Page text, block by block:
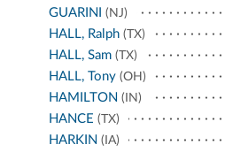
GUARINI
(NJ)
HALL, Ralph (TX)
HALL, Sam (TX)
HALL, Tony (OH)
HAMILTON (IN)
HANCE (TX)
HARKIN (IA)